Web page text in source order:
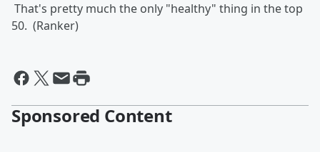
That's pretty much the only "healthy" thing in the top
50. (Ranker)
Sponsored Content